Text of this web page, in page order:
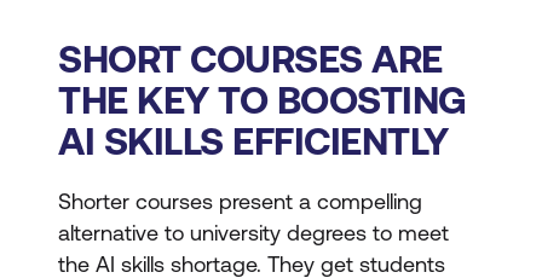
SHORT COURSES ARE
THE KEY TO BOOSTING
AI SKILLS EFFICIENTLY
Shorter courses present a compelling
alternative to university degrees to meet
the AI skills shortage. They get students